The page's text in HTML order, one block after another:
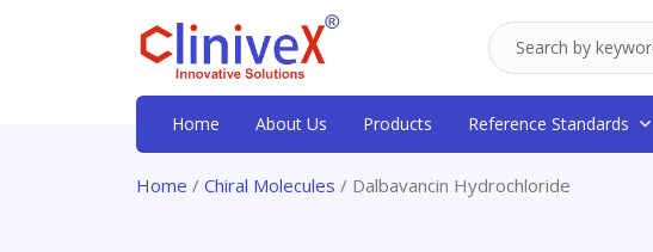
Home About Us Products Reference Standards
Home / Chiral Molecules / Dalbavancin Hydrochloride